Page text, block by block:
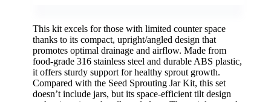
This kit excels for those with limited counter space
thanks to its compact, upright/angled design that
promotes optimal drainage and airflow. Made from
food-grade 316 stainless steel and durable ABS plastic,
it offers sturdy support for healthy sprout growth.
Compared with the Seed Sprouting Jar Kit, this set
doesn’t include jars, but its space-efficient tilt design